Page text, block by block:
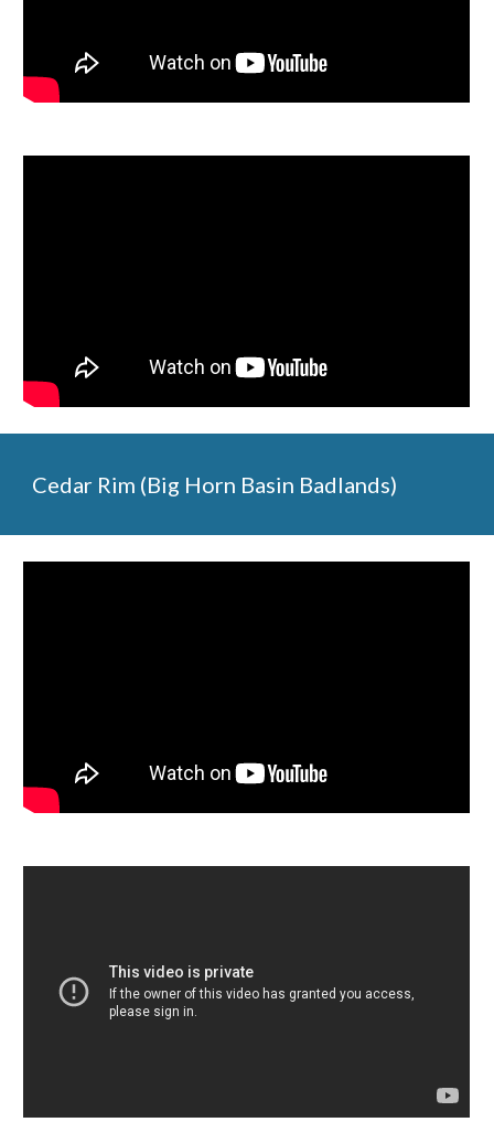
Cedar Rim (Big Horn Basin Badlands)